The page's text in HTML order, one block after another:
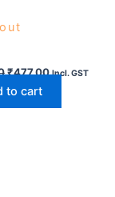
out
₹477.00 Incl. GST
to cart